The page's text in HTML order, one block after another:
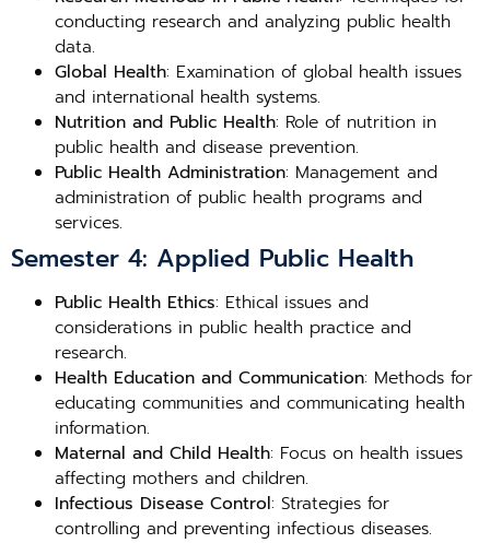
conducting research and analyzing public health
data.
Global Health: Examination of global health issues
and international health systems.
Nutrition and Public Health: Role of nutrition in
public health and disease prevention.
Public Health Administration: Management and
administration of public health programs and
services.
Semester 4: Applied Public Health
Public Health Ethics: Ethical issues and
considerations in public health practice and
research.
Health Education and Communication: Methods for
educating communities and communicating health
information.
Maternal and Child Health: Focus on health issues
affecting mothers and children.
Infectious Disease Control: Strategies for
controlling and preventing infectious diseases.